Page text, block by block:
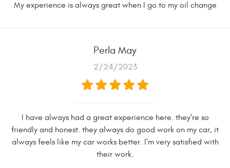
My experience is always great when I go to my oil change
Perla May
2/24/2023
I have always had a great experience here. they're so
friendly and honest. they always do good work on my car, it
always feels like my car works better. I'm very satisfied with
their work.